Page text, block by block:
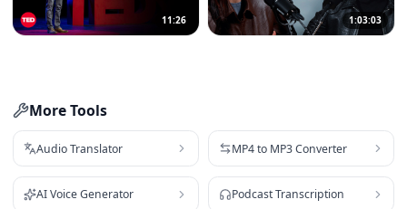
11:26 1:03:03
More Tools
Audio Translator MP4 to MP3 Converter
AI Voice Generator Podcast Transcription